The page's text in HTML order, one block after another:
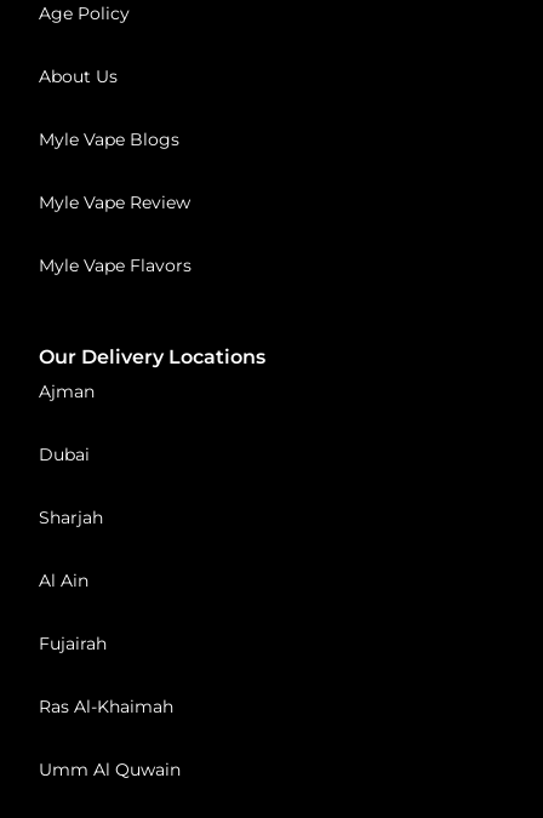
Age Policy
About Us
Myle Vape Blogs
Myle Vape Review
Myle Vape Flavors
Our Delivery Locations
Ajman
Dubai
Sharjah
Al Ain
Fujairah
Ras Al-Khaimah
Umm Al Quwain